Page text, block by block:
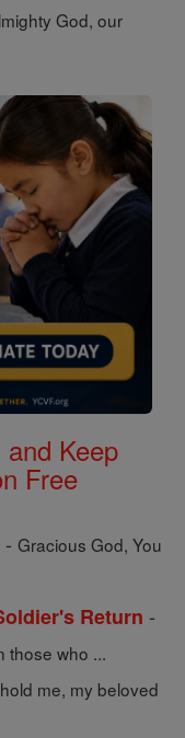
God, our
Keep
Free
- Gracious God, You
Return -
those who ...
me, my beloved